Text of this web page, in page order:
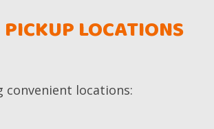
PICKUP LOCATIONS
locations: